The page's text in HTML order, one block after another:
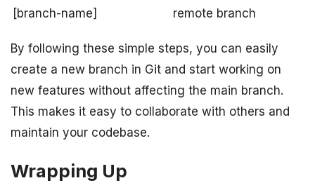
[branch-name]
remote branch
By following these simple steps, you can easily
create a new branch in Git and start working on
new features without affecting the main branch.
This makes it easy to collaborate with others and
maintain your codebase.
Wrapping Up